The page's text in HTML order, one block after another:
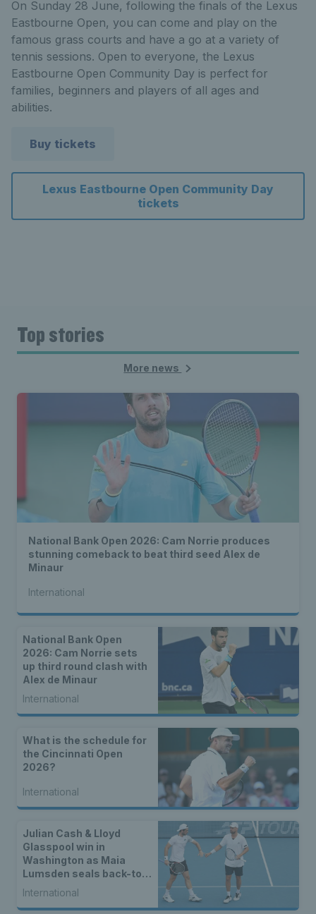
On Sunday 28 June, following the finals of the Lexus
Eastbourne Open, you can come and play on the
famous grass courts and have a go at a variety of
tennis sessions. Open to everyone, the Lexus
Eastbourne Open Community Day is perfect for
families, beginners and players of all ages and
abilities.
Buy tickets
Lexus Eastbourne Open Community Day
tickets
Top stories
More news
National Bank Open 2026: Cam Norrie produces
stunning comeback to beat third seed Alex de
Minaur
International
National Bank Open
2026: Cam Norrie sets
up third round clash with
Alex de Minaur
International
What is the schedule for
the Cincinnati Open
2026?
International
Julian Cash & Lloyd
Glasspool win in
Washington as Maia
Lumsden seals back-to-
back WTA titles
International